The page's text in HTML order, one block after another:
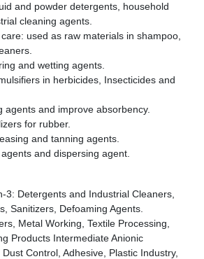
and powder detergents, household
cleaning agents.
used as raw materials in shampoo,
and wetting agents.
in herbicides, Insecticides and
agents and improve absorbency.
for rubber.
and tanning agents.
and dispersing agent.
3: Detergents and Industrial Cleaners,
Sanitizers, Defoaming Agents.
Metal Working, Textile Processing,
Products Intermediate Anionic
Control, Adhesive, Plastic Industry,